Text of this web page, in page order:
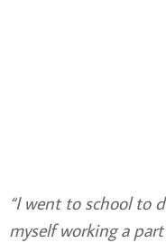
“I went to school to
myself working a